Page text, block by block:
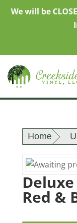
We will be
Home
Deluxe
Red &